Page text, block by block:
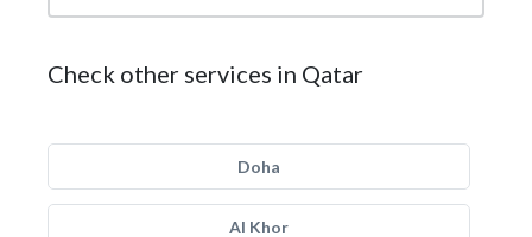
Check other services in Qatar
Doha
Al Khor